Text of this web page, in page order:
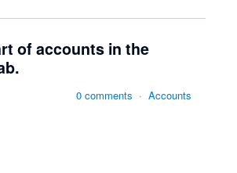
of accounts in the
0 comments · Accounts